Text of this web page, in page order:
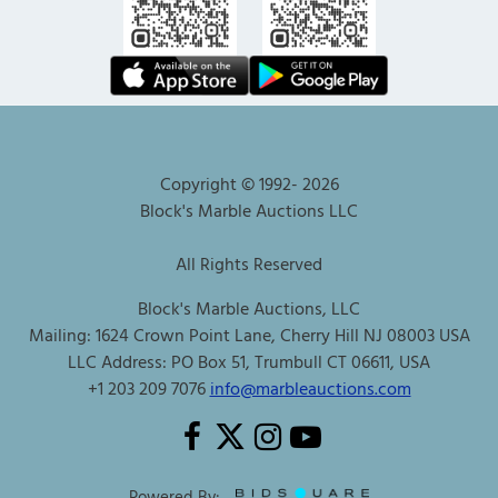
Copyright © 1992-2026
Block's Marble Auctions LLC
All Rights Reserved
Block's Marble Auctions, LLC
Mailing: 1624 Crown Point Lane, Cherry Hill NJ 08003 USA
LLC Address: PO Box 51, Trumbull CT 06611, USA
+1 203 209 7076info@marbleauctions.com